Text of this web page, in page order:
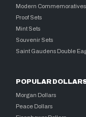
Modern Commemoratives
Proof Sets
Mint Sets
Souvenir Sets
Saint Gaudens Double
POPULAR
Morgan Dollars
Peace Dollars